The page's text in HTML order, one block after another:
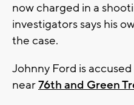
now charged in a
investigators says his
the case.
Johnny Ford is
near76th and Green